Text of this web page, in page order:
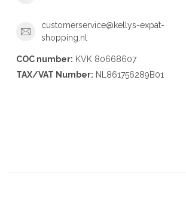
customerservice@kellys-expat-
shopping.nl
COC number: KVK 80668607
TAX/VAT Number: NL861756289B01